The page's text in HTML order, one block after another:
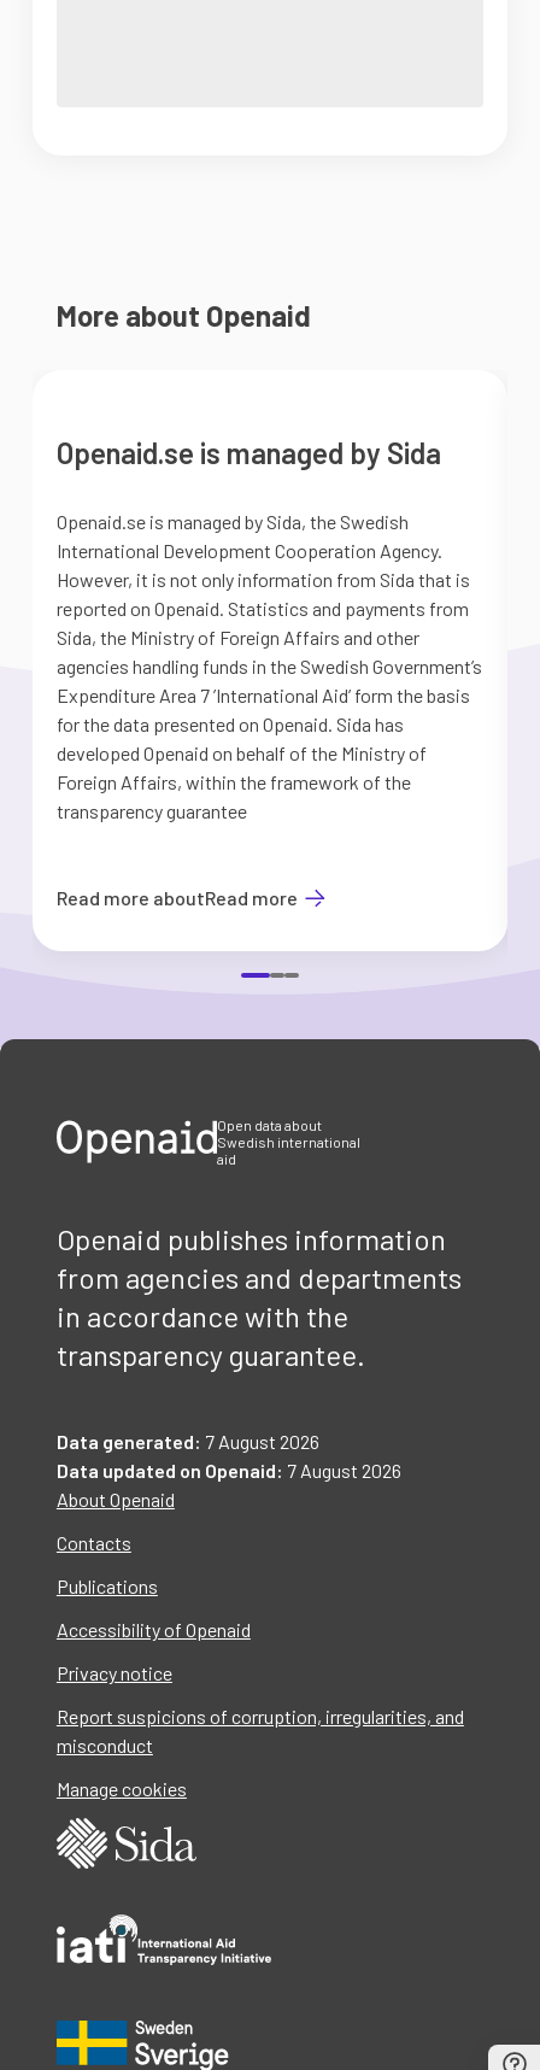
More about Openaid
Openaid.se is managed by Sida
Openaid.se is managed by Sida, the Swedish
International Development Cooperation Agency.
However, it is not only information from Sida that is
reported on Openaid. Statistics and payments from
Sida, the Ministry of Foreign Affairs and other
agencies handling funds in the Swedish Government’s
Expenditure Area 7 ’International Aid’ form the basis
for the data presented on Openaid. Sida has
developed Openaid on behalf of the Ministry of
Foreign Affairs, within the framework of the
transparency guarantee
Read more aboutRead more
Open data about
Swedish international
aid
Openaid publishes information
from agencies and departments
in accordance with the
transparency guarantee.
Data generated: 7 August 2026
Data updated on Openaid: 7 August 2026
About Openaid
Contacts
Publications
Accessibility of Openaid
Privacy notice
Report suspicions of corruption, irregularities, and
misconduct
Manage cookies